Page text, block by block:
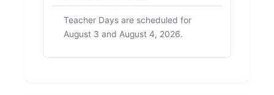
Teacher Days are scheduled for
August 3 and August 4, 2026.